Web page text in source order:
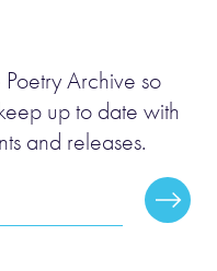
Archive so
up to date with
and releases.